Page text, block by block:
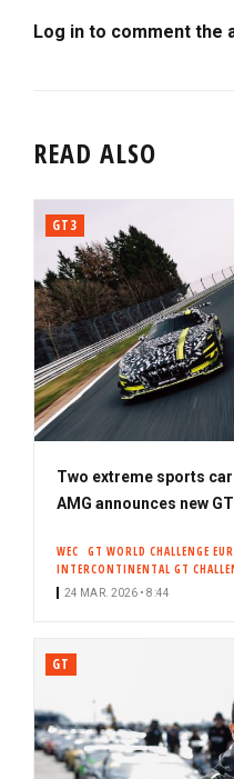
Log in to comment the
READ ALSO
GT3
Two extreme sports
AMG announces new
WEC GT WORLD CHALLENGE
INTERCONTINENTAL GT
24 MAR. 2026 • 8:44
GT